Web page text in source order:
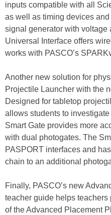
inputs compatible with all
as well as timing devices
signal generator with voltage
Universal Interface offers
works with PASCO’s
Another new solution for
Projectile Launcher with the
Designed for tabletop
allows students to
Smart Gate provides more
with dual photogates. The
PASPORT interfaces and
chain to an additional
Finally, PASCO’s new
teacher guide helps teachers
of the Advanced Placement